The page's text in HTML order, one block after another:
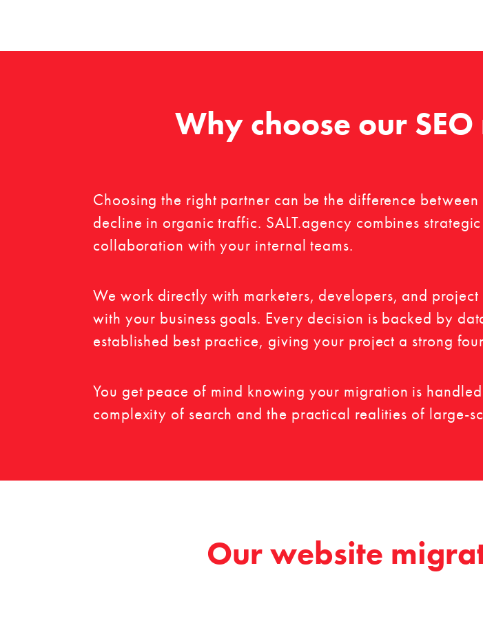
Why choose our
Choosing the right partner can be the difference
decline in organic traffic. SALT.agency combines
collaboration with your internal teams.
We work directly with marketers, developers, and
with your business goals. Every decision is backed by
established best practice, giving your project a strong
You get peace of mind knowing your migration is
complexity of search and the practical realities of large-
Our website